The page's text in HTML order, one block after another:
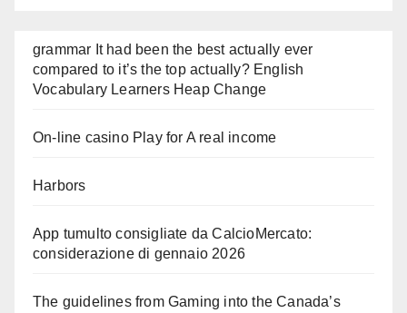
grammar It had been the best actually ever
compared to it’s the top actually? English
Vocabulary Learners Heap Change
On-line casino Play for A real income
Harbors
App tumulto consigliate da CalcioMercato:
considerazione di gennaio 2026
The guidelines from Gaming into the Canada’s